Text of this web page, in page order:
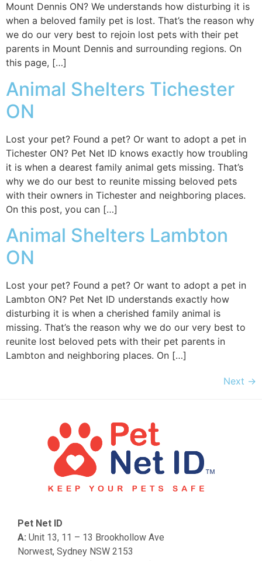
Mount Dennis ON? We understands how disturbing it is
when a beloved family pet is lost. That’s the reason why
we do our very best to rejoin lost pets with their pet
parents in Mount Dennis and surrounding regions. On
this page, […]
Animal Shelters Tichester
ON
Lost your pet? Found a pet? Or want to adopt a pet in
Tichester ON? Pet Net ID knows exactly how troubling
it is when a dearest family animal gets missing. That’s
why we do our best to reunite missing beloved pets
with their owners in Tichester and neighboring places.
On this post, you can […]
Animal Shelters Lambton
ON
Lost your pet? Found a pet? Or want to adopt a pet in
Lambton ON? Pet Net ID understands exactly how
disturbing it is when a cherished family animal is
missing. That’s the reason why we do our very best to
reunite lost beloved pets with their pet parents in
Lambton and neighboring places. On […]
Next →
Pet Net ID
A: Unit 13, 11 – 13 Brookhollow Ave
Norwest, Sydney NSW 2153